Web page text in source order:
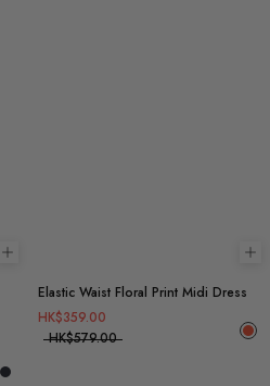
Choose options
Elastic Waist Floral Print Midi Dress
HK$359.00
HK$579.00